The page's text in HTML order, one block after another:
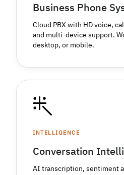
Business Phone
Cloud PBX with HD voice,
and multi-device support.
desktop, or mobile.
INTELLIGENCE
Conversation
AI transcription, sentiment